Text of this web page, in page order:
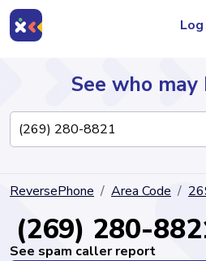
Log
Directory
See who
ReversePhone Area Code
(269) 280-
See spam caller report